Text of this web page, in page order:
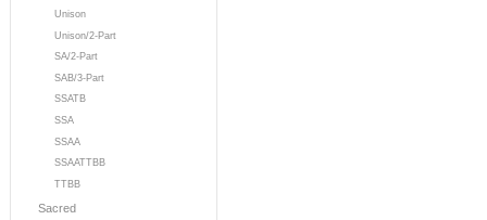
Unison
Unison/2-Part
SA/2-Part
SAB/3-Part
SSATB
SSA
SSAA
SSAATTBB
TTBB
Sacred